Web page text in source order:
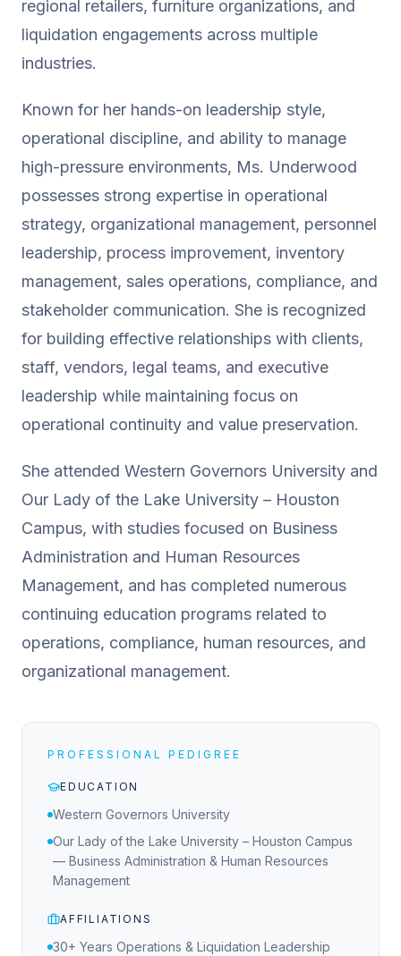
regional retailers, furniture organizations, and
liquidation engagements across multiple
industries.
Known for her hands-on leadership style,
operational discipline, and ability to manage
high-pressure environments, Ms. Underwood
possesses strong expertise in operational
strategy, organizational management, personnel
leadership, process improvement, inventory
management, sales operations, compliance, and
stakeholder communication. She is recognized
for building effective relationships with clients,
staff, vendors, legal teams, and executive
leadership while maintaining focus on
operational continuity and value preservation.
She attended Western Governors University and
Our Lady of the Lake University – Houston
Campus, with studies focused on Business
Administration and Human Resources
Management, and has completed numerous
continuing education programs related to
operations, compliance, human resources, and
organizational management.
PROFESSIONAL PEDIGREE
EDUCATION
Western Governors University
Our Lady of the Lake University – Houston Campus
— Business Administration & Human Resources
Management
AFFILIATIONS
30+ Years Operations & Liquidation Leadership